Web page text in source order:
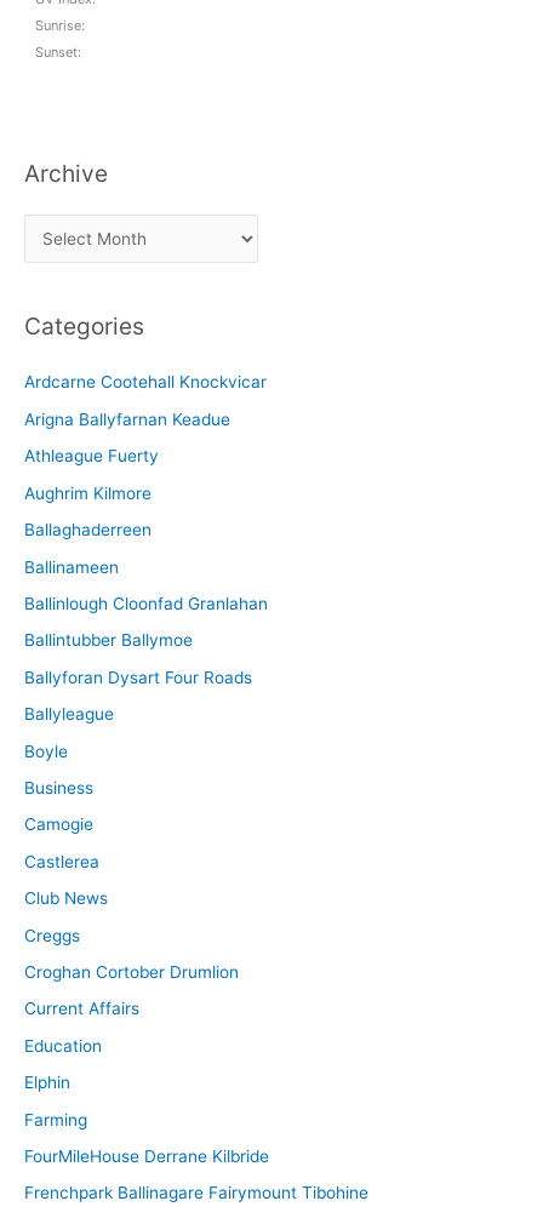
Sunrise:
Sunset:
Archive
r
h
v
e
Categories
Ardcarne Cootehall Knockvicar
Arigna Ballyfarnan Keadue
Athleague Fuerty
Aughrim Kilmore
Ballaghaderreen
Ballinameen
Ballinlough Cloonfad Granlahan
Ballintubber Ballymoe
Ballyforan Dysart Four Roads
Ballyleague
Boyle
Business
Camogie
Castlerea
Club News
Creggs
Croghan Cortober Drumlion
Current Affairs
Education
Elphin
Farming
FourMileHouse Derrane Kilbride
Frenchpark Ballinagare Fairymount Tibohine